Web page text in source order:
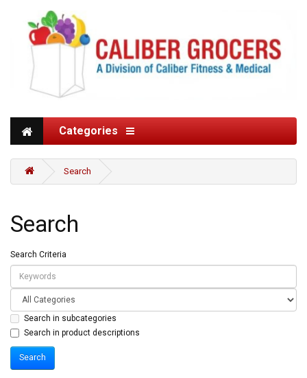
Categories
Search
Search
Search Criteria
Search in subcategories
Search in product descriptions